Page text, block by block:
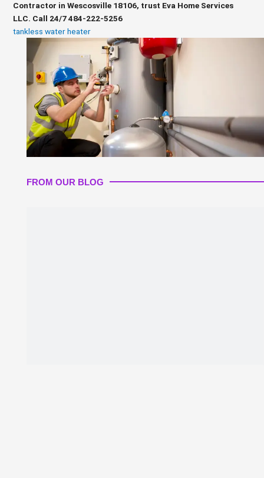
Contractor in Wescosville 18106, trust Eva Home Services
LLC. Call 24/7 484-222-5256
tankless water heater
FROM OUR BLOG